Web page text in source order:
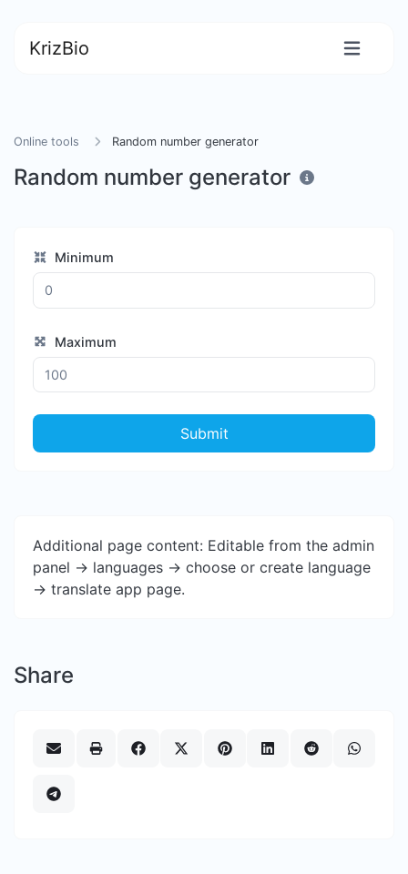
KrizBio
Online tools Random number generator
Random number generator
Minimum
Maximum
Submit
Additional page content: Editable from the admin
panel -> languages -> choose or create language
-> translate app page.
Share